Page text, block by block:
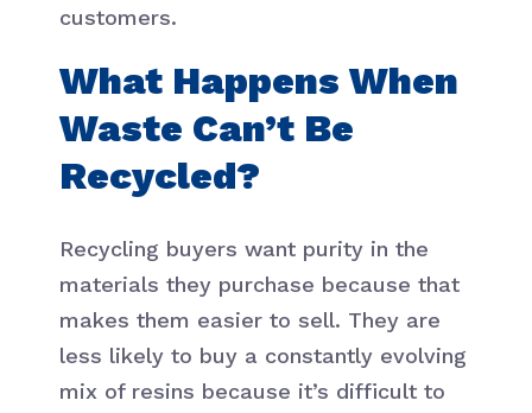
customers.
What Happens When
Waste Can’t Be
Recycled?
Recycling buyers want purity in the
materials they purchase because that
makes them easier to sell. They are
less likely to buy a constantly evolving
mix of resins because it’s difficult to